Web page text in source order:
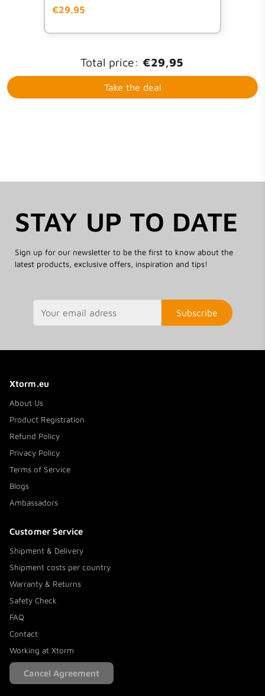
€29,95
Total price: €29,95
Take the deal
STAY UP TO DATE
Sign up for our newsletter to be the first to know about the
latest products, exclusive offers, inspiration and tips!
Subscribe
Xtorm.eu
About Us
Product Registration
Refund Policy
Privacy Policy
Terms of Service
Blogs
Ambassadors
Customer Service
Shipment & Delivery
Shipment costs per country
Warranty & Returns
Safety Check
FAQ
Contact
Working at Xtorm
Cancel Agreement